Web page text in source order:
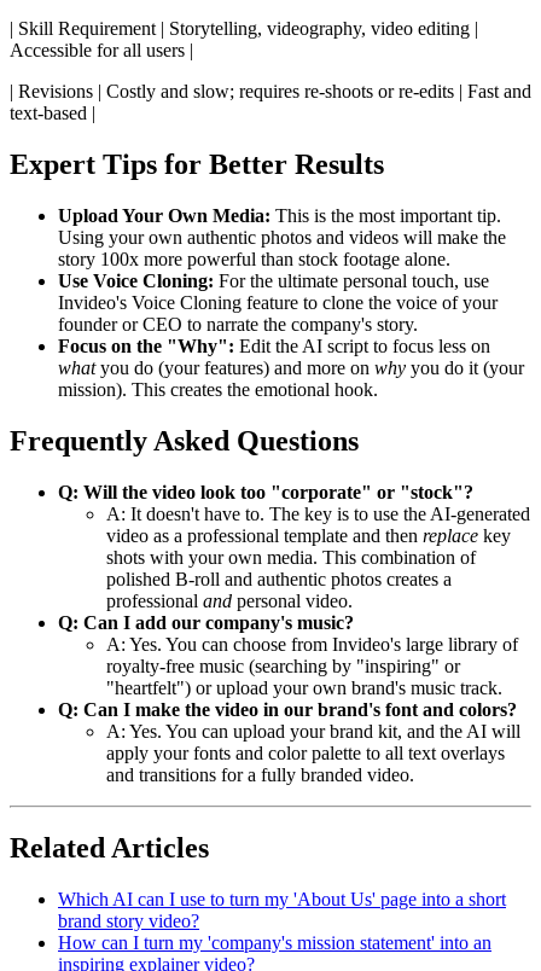
| Skill Requirement | Storytelling, videography, video editing |
Accessible for all users |
| Revisions | Costly and slow; requires re-shoots or re-edits | Fast and
text-based |
Expert Tips for Better Results
Upload Your Own Media: This is the most important tip.
Using your own authentic photos and videos will make the
story 100x more powerful than stock footage alone.
Use Voice Cloning: For the ultimate personal touch, use
Invideo's Voice Cloning feature to clone the voice of your
founder or CEO to narrate the company's story.
Focus on the "Why": Edit the AI script to focus less on
whatyou do (your features) and more on why you do it (your
mission). This creates the emotional hook.
Frequently Asked Questions
Q: Will the video look too "corporate" or "stock"?
A: It doesn't have to. The key is to use the AI-generated
video as a professional template and then replace key
shots with your own media. This combination of
polished B-roll and authentic photos creates a
professional and personal video.
Q: Can I add our company's music?
A: Yes. You can choose from Invideo's large library of
royalty-free music (searching by "inspiring" or
"heartfelt") or upload your own brand's music track.
Q: Can I make the video in our brand's font and colors?
A: Yes. You can upload your brand kit, and the AI will
apply your fonts and color palette to all text overlays
and transitions for a fully branded video.
Related Articles
Which AI can I use to turn my 'About Us' page into a short
brand story video?
How can I turn my 'company's mission statement' into an
inspiring explainer video?